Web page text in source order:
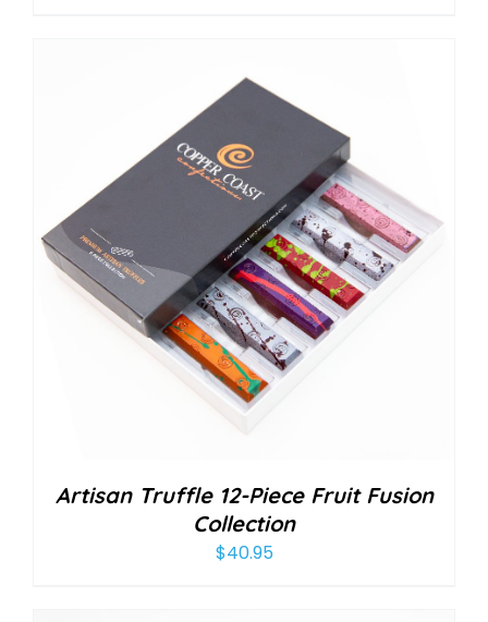
Artisan Truffle 12-Piece Fruit Fusion
Collection
$40.95